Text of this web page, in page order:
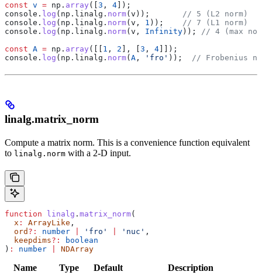
const v = np . array ([ 3 , 4 ]);
console . log ( np . linalg . norm( v )); // 5 (L2 norm)
console . log ( np . linalg . norm( v , 1 )); // 7 (L1 norm)
console . log ( np . linalg . norm( v , Infinity )); // 4 (max
const A = np . array ([[ 1 , 2 ], [ 3 , 4 ]]);
console . log ( np . linalg . norm( A , 'fro' )); // Frobenius
linalg.matrix_norm
Compute a matrix norm. This is a convenience function equivalent
to linalg.norm with a 2-D input.
function linalg . matrix_norm(
  x
: ArrayLike ,
  ord
?: number 'fro' 'nuc' ,
  keepdims
?:
boolean
) : number NDArray
Name Type Default Description